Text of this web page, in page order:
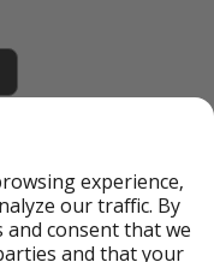
Group
experience,
our traffic. By
and consent that we
and that your